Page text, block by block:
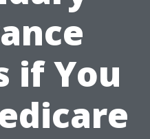
if You